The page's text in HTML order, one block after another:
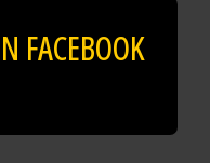
FACEBOOK